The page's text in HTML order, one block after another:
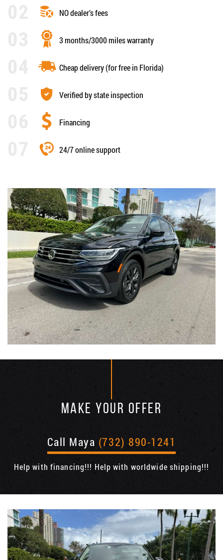
NO dealer’s fees
3 months/3000 miles warranty
Cheap delivery (for free in Florida)
Verified by state inspection
Financing
24/7 online support
MAKE YOUR OFFER
Call Maya (732) 890-1241
Help with financing!!! Help with worldwide shipping!!!